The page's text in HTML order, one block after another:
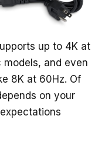
up to 4K at
models, and even
8K at 60Hz. Of
on your